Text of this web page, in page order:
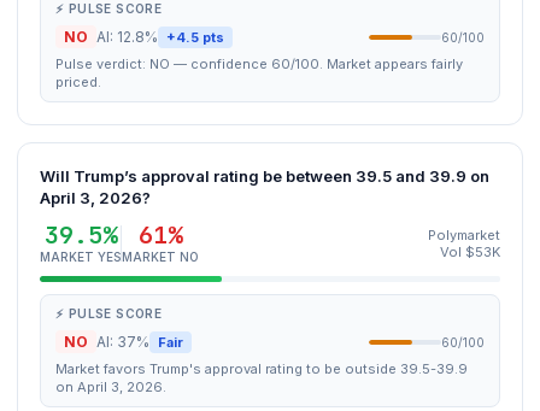
⚡ PULSE SCORE
NO AI: 12.8% +4.5 pts 60/100
Pulse verdict: NO — confidence 60/100. Market appears fairly
priced.
Will Trump’s approval rating be between 39.5 and 39.9 on
April 3, 2026?
39.5%
MARKET YES
61%
MARKET NO
Polymarket
Vol $53K
⚡ PULSE SCORE
NO AI: 37% Fair 60/100
Market favors Trump's approval rating to be outside 39.5-39.9
on April 3, 2026.